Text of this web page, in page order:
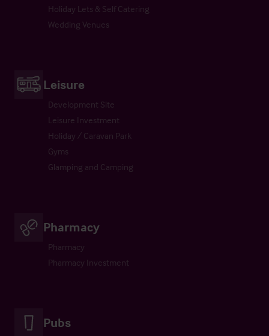
Holiday Lets & Self Catering
Wedding Venues
Leisure
Development Site
Leisure Investment
Holiday / Caravan Park
Gyms
Glamping and Camping
Pharmacy
Pharmacy
Pharmacy Investment
Pubs